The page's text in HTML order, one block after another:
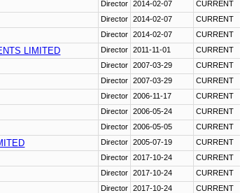
Director 2014-02-07 CURRENT
Director 2014-02-07 CURRENT
Director 2014-02-07 CURRENT
LIMITED Director 2011-11-01 CURRENT
Director 2007-03-29 CURRENT
Director 2007-03-29 CURRENT
Director 2006-11-17 CURRENT
Director 2006-05-24 CURRENT
Director 2006-05-05 CURRENT
Director 2005-07-19 CURRENT
Director 2017-10-24 CURRENT
Director 2017-10-24 CURRENT
Director 2017-10-24 CURRENT